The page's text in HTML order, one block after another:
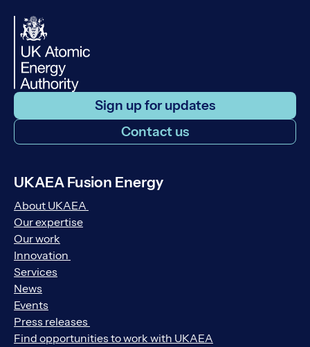
Sign up for updates
Contact us
UKAEA Fusion Energy
About UKAEA
Our expertise
Our work
Innovation
Services
News
Events
Press releases
Find opportunities to work with UKAEA